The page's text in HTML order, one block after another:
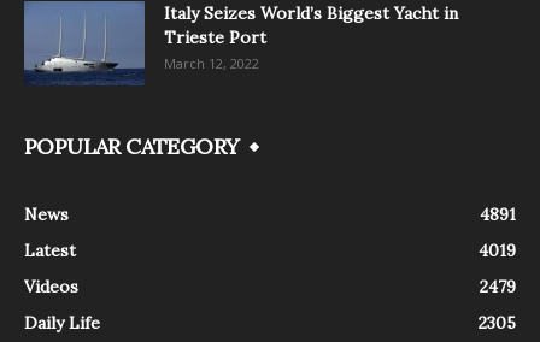
Italy Seizes World’s Biggest Yacht in
Trieste Port
March 12, 2022
POPULAR CATEGORY
News
4891
Latest
4019
Videos
2479
Daily Life
2305